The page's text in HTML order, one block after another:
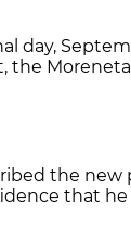
the
the new
that